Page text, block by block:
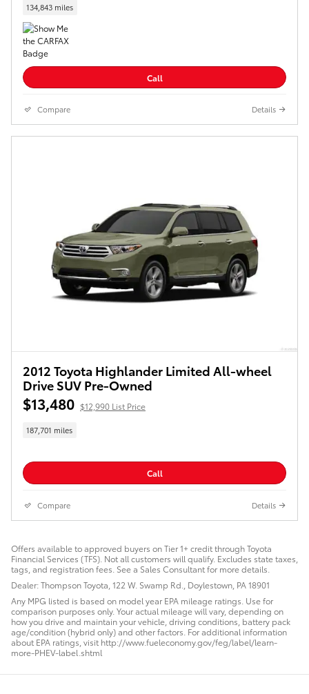
134,843 miles
Call
Compare Details
2012 Toyota Highlander Limited All-wheel
Drive SUV Pre-Owned
$13,480 $12,990 List Price
187,701 miles
Call
Compare Details
Offers available to approved buyers on Tier 1+ credit through Toyota
Financial Services (TFS). Not all customers will qualify. Excludes state taxes,
tags, and registration fees. See a Sales Consultant for more details.
Dealer: Thompson Toyota, 122 W. Swamp Rd., Doylestown, PA 18901
Any MPG listed is based on model year EPA mileage ratings. Use for
comparison purposes only. Your actual mileage will vary, depending on
how you drive and maintain your vehicle, driving conditions, battery pack
age/condition (hybrid only) and other factors. For additional information
about EPA ratings, visit http://www.fueleconomy.gov/feg/label/learn-
more-PHEV-label.shtml